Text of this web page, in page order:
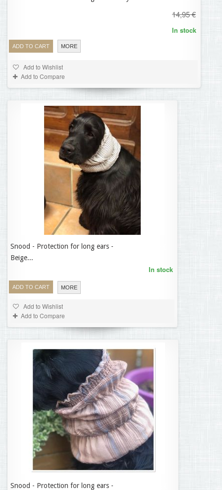
14,95 €
ADD TO CART MORE
In stock
Add to Wishlist
Add to Compare
Snood - Protection for long ears -
Beige...
ADD TO CART MORE
In stock
Add to Wishlist
Add to Compare
Snood - Protection for long ears -